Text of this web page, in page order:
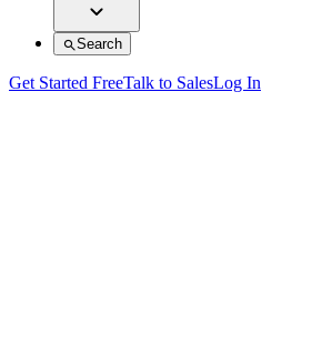
Search
Get Started FreeTalk to SalesLog In